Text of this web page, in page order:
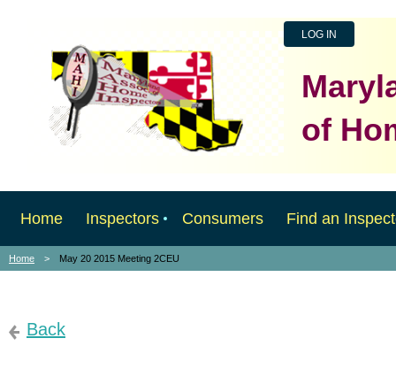
LOG IN
of
Home Inspectors Consumers Find an
Home May 20 2015 Meeting 2CEU
Back